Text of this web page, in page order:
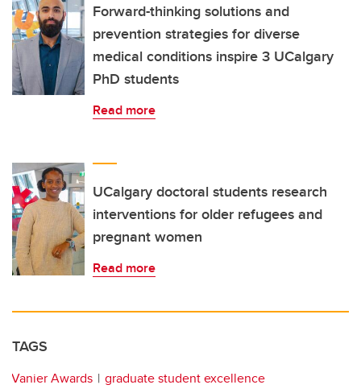
Forward-thinking solutions and
prevention strategies for diverse
medical conditions inspire 3 UCalgary
PhD students
Read more
UCalgary doctoral students research
interventions for older refugees and
pregnant women
Read more
TAGS
Vanier Awards
graduate student excellence